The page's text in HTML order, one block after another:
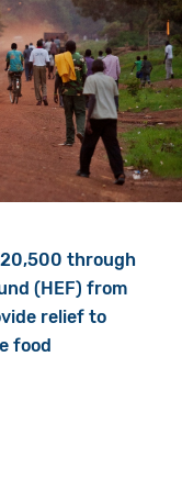
through
(HEF) from
relief to
food